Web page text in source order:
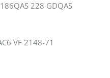
228 GDQAS
VF 2148-71